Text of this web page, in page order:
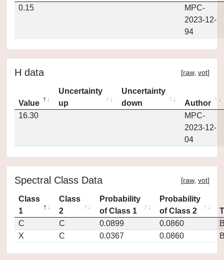
0.15
MPC-
2023-12-
94
H data [raw, vot]
Value
Uncertainty
up
Uncertainty
down
Author
16.30
MPC-
2023-12-
04
Spectral Class Data [raw, vot]
Class
1
Class
2
Probability
of Class 1
Probability
of Class 2
C
C 0.0899 0.0860
X
C 0.0367 0.0860